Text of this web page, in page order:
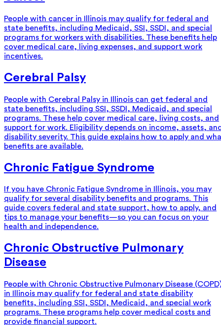
People with cancer in Illinois may qualify for federal and
state benefits, including Medicaid, SSI, SSDI, and special
programs for workers with disabilities. These benefits help
cover medical care, living expenses, and support work
incentives.
Cerebral Palsy
People with Cerebral Palsy in Illinois can get federal and
state benefits, including SSI, SSDI, Medicaid, and special
programs. These help cover medical care, living costs, and
support for work. Eligibility depends on income, assets,
disability severity. This guide explains how to apply and
benefits are available.
Chronic Fatigue Syndrome
If you have Chronic Fatigue Syndrome in Illinois, you may
qualify for several disability benefits and programs. This
guide covers federal and state support, how to apply, and
tips to manage your benefits—so you can focus on your
health and independence.
Chronic Obstructive Pulmonary
Disease
People with Chronic Obstructive Pulmonary Disease
in Illinois may qualify for federal and state disability
benefits, including SSI, SSDI, Medicaid, and special work
programs. These programs help cover medical costs and
provide financial support.